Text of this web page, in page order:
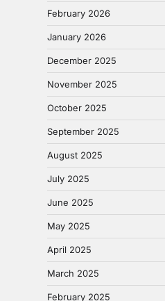
February 2026
January 2026
December 2025
November 2025
October 2025
September 2025
August 2025
July 2025
June 2025
May 2025
April 2025
March 2025
February 2025